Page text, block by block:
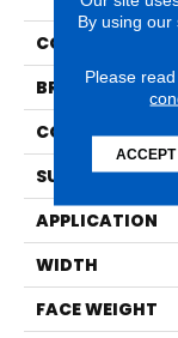
COLOR
BRAND
SURFACE TYPE
APPLICATION
WIDTH
FACE WEIGHT
By using
Please
ACCEPT